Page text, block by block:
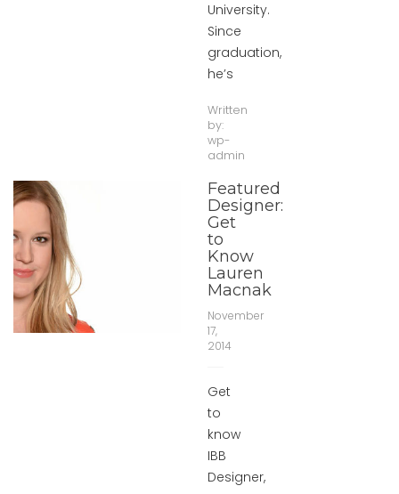
University.
Since
graduation,
he’s
Written
by:
wp-
admin
Featured
Designer:
Get
to
Know
Lauren
Macnak
November
17,
2014
Get
to
know
IBB
Designer,